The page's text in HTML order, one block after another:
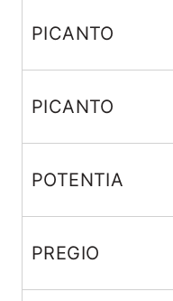
PICANTO
PICANTO
POTENTIA
PREGIO